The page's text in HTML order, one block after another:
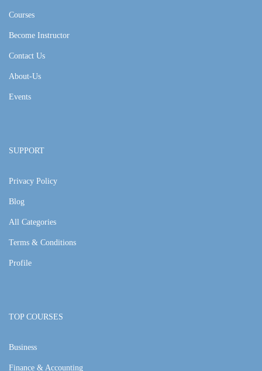
Courses
Become Instructor
Contact Us
About-Us
Events
SUPPORT
Privacy Policy
Blog
All Categories
Terms & Conditions
Profile
TOP COURSES
Business
Finance & Accounting